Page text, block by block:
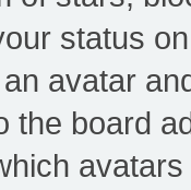
status
avatar
the board